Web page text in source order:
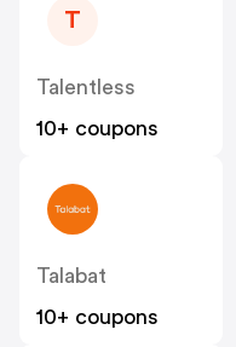
T
Talentless
10+ coupons
Talabat
10+ coupons